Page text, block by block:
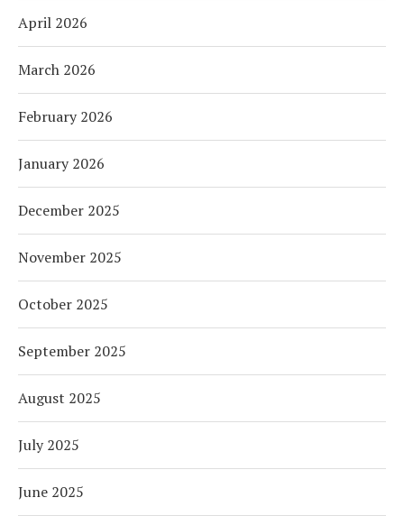
April 2026
March 2026
February 2026
January 2026
December 2025
November 2025
October 2025
September 2025
August 2025
July 2025
June 2025